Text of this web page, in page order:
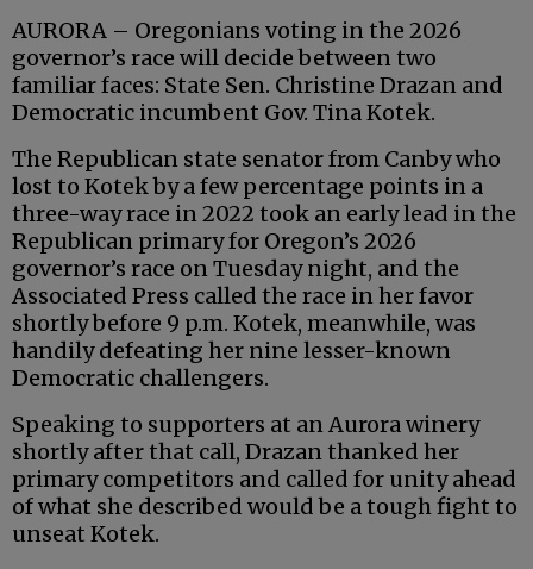
AURORA – Oregonians voting in the 2026
governor’s race will decide between two
familiar faces: State Sen. Christine Drazan and
Democratic incumbent Gov. Tina Kotek.
The Republican state senator from Canby who
lost to Kotek by a few percentage points in a
three-way race in 2022 took an early lead in the
Republican primary for Oregon’s 2026
governor’s race on Tuesday night, and the
Associated Press called the race in her favor
shortly before 9 p.m. Kotek, meanwhile, was
handily defeating her nine lesser-known
Democratic challengers.
Speaking to supporters at an Aurora winery
shortly after that call, Drazan thanked her
primary competitors and called for unity ahead
of what she described would be a tough fight to
unseat Kotek.